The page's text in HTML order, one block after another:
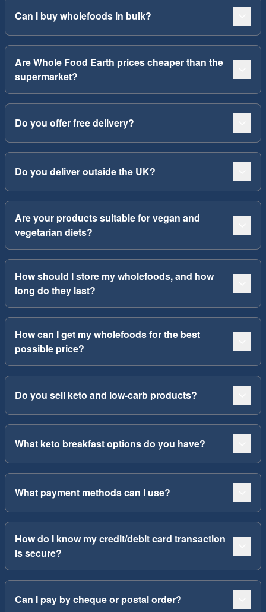
Can I buy wholefoods in bulk?
Are Whole Food Earth prices cheaper than the
supermarket?
Do you offer free delivery?
Do you deliver outside the UK?
Are your products suitable for vegan and
vegetarian diets?
How should I store my wholefoods, and how
long do they last?
How can I get my wholefoods for the best
possible price?
Do you sell keto and low-carb products?
What keto breakfast options do you have?
What payment methods can I use?
How do I know my credit/debit card transaction
is secure?
Can I pay by cheque or postal order?